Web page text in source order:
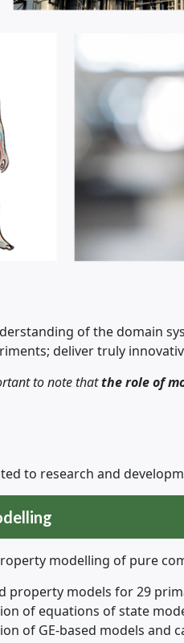
of the domain
deliver truly
to note thatthe role of
to research and
modelling of pure
property models for 29
of equations of state
of GE-based models and